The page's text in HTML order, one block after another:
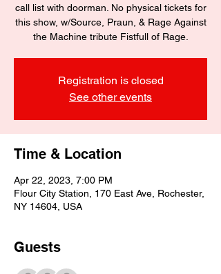
call list with doorman. No physical tickets for
this show, w/Source, Praun, & Rage Against
the Machine tribute Fistfull of Rage.
Registration is closed
See other events
Time & Location
Apr 22, 2023, 7:00 PM
Flour City Station, 170 East Ave, Rochester,
NY 14604, USA
Guests